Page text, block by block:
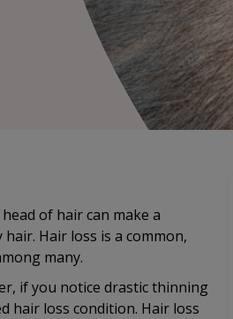
of hair can make a
Hair loss is a common,
many.
if you notice drastic thinning
hair loss condition. Hair loss